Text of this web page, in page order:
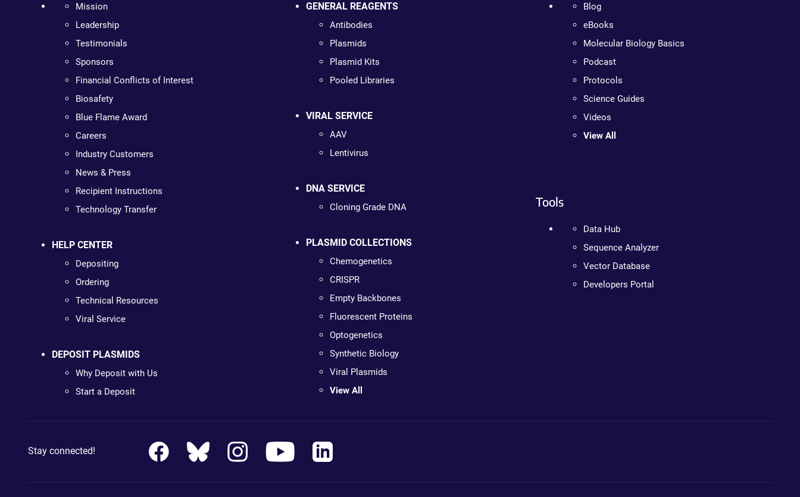
Mission
Leadership
Testimonials
Sponsors
Financial Conflicts of Interest
Biosafety
Blue Flame Award
Careers
Industry Customers
News & Press
Recipient Instructions
Technology Transfer
HELP CENTER
Depositing
Ordering
Technical Resources
Viral Service
DEPOSIT PLASMIDS
Why Deposit with Us
Start a Deposit
GENERAL REAGENTS
Antibodies
Plasmids
Plasmid Kits
Pooled Libraries
VIRAL SERVICE
AAV
Lentivirus
DNA SERVICE
Cloning Grade DNA
PLASMID COLLECTIONS
Chemogenetics
CRISPR
Empty Backbones
Fluorescent Proteins
Optogenetics
Synthetic Biology
Viral Plasmids
View All
Blog
eBooks
Molecular Biology Basics
Podcast
Protocols
Science Guides
Videos
View All
Tools
Data Hub
Sequence Analyzer
Vector Database
Developers Portal
Stay connected!